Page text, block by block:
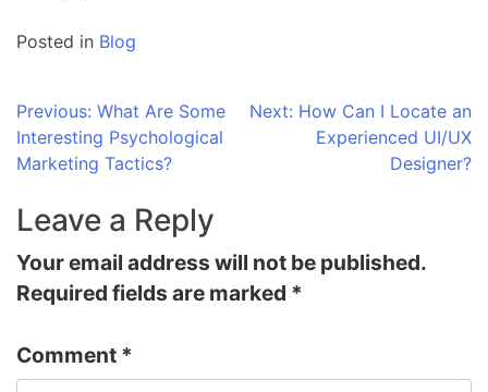
Posted in Blog
Post
navigation
Previous: What Are Some
Interesting Psychological
Marketing Tactics?
Next: How Can I Locate an
Experienced UI/UX
Designer?
Leave a Reply
Your email address will not be published.
Required fields are marked *
Comment *